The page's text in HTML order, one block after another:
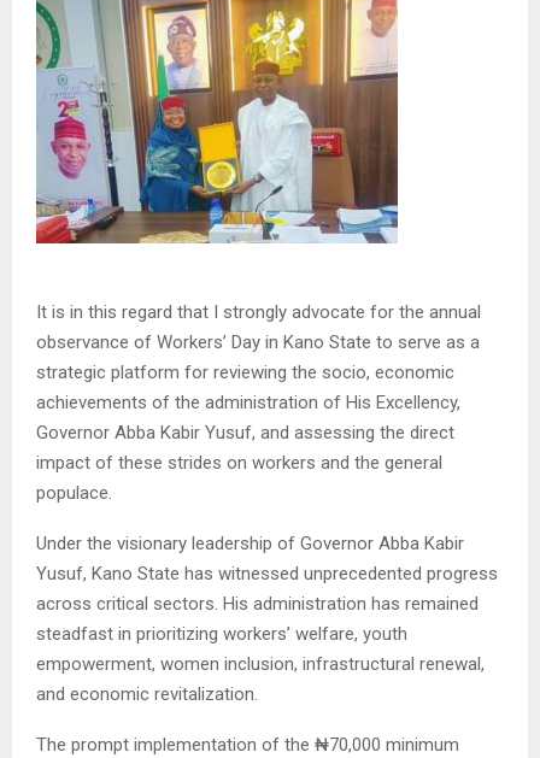
It is in this regard that I strongly advocate for the annual
observance of Workers’ Day in Kano State to serve as a
strategic platform for reviewing the socio, economic
achievements of the administration of His Excellency,
Governor Abba Kabir Yusuf, and assessing the direct
impact of these strides on workers and the general
populace.
Under the visionary leadership of Governor Abba Kabir
Yusuf, Kano State has witnessed unprecedented progress
across critical sectors. His administration has remained
steadfast in prioritizing workers’ welfare, youth
empowerment, women inclusion, infrastructural renewal,
and economic revitalization.
The prompt implementation of the ₦70,000 minimum